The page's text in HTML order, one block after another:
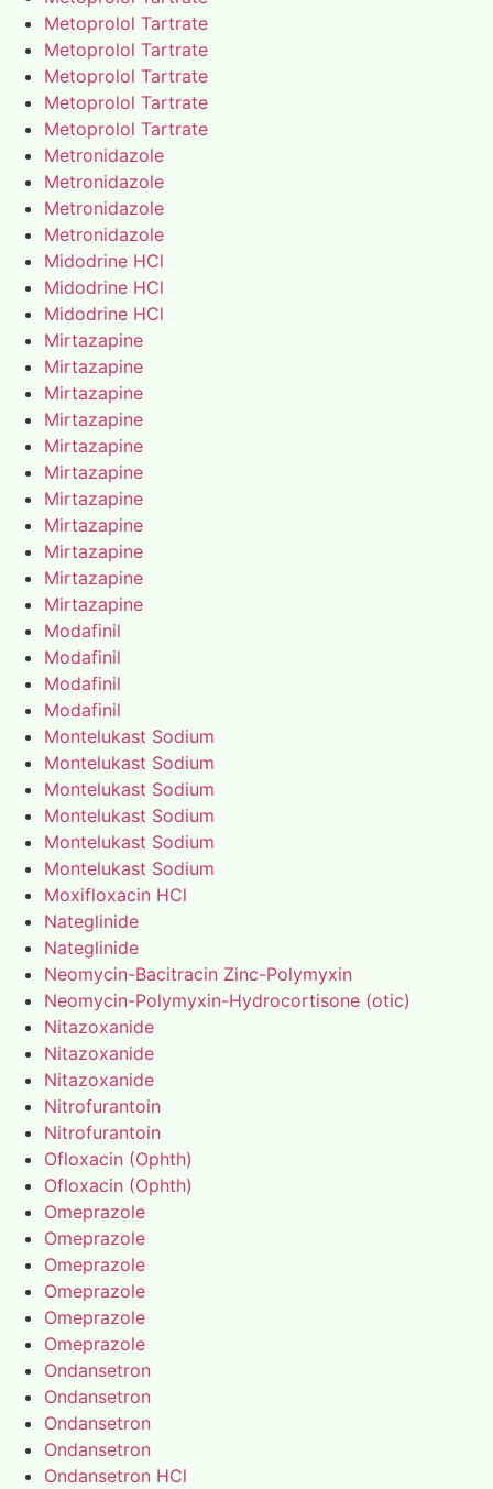
Metoprolol Tartrate
Metoprolol Tartrate
Metoprolol Tartrate
Metoprolol Tartrate
Metoprolol Tartrate
Metronidazole
Metronidazole
Metronidazole
Metronidazole
Midodrine HCl
Midodrine HCl
Midodrine HCl
Mirtazapine
Mirtazapine
Mirtazapine
Mirtazapine
Mirtazapine
Mirtazapine
Mirtazapine
Mirtazapine
Mirtazapine
Mirtazapine
Mirtazapine
Modafinil
Modafinil
Modafinil
Modafinil
Montelukast Sodium
Montelukast Sodium
Montelukast Sodium
Montelukast Sodium
Montelukast Sodium
Montelukast Sodium
Moxifloxacin HCl
Nateglinide
Nateglinide
Neomycin-Bacitracin Zinc-Polymyxin
Neomycin-Polymyxin-Hydrocortisone (otic)
Nitazoxanide
Nitazoxanide
Nitazoxanide
Nitrofurantoin
Nitrofurantoin
Ofloxacin (Ophth)
Ofloxacin (Ophth)
Omeprazole
Omeprazole
Omeprazole
Omeprazole
Omeprazole
Omeprazole
Ondansetron
Ondansetron
Ondansetron
Ondansetron
Ondansetron HCl